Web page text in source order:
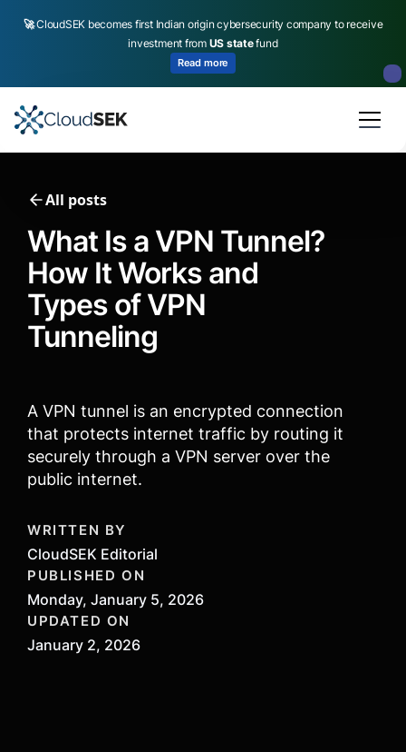
🚀CloudSEK becomes first Indian origin cybersecurity company to receive
investment from US statefund
Read more
All posts
What Is a VPN Tunnel?
How It Works and
Types of VPN
Tunneling
A VPN tunnel is an encrypted connection
that protects internet traffic by routing it
securely through a VPN server over the
public internet.
WRITTEN BY
CloudSEK Editorial
PUBLISHED ON
Monday, January 5, 2026
UPDATED ON
January 2, 2026